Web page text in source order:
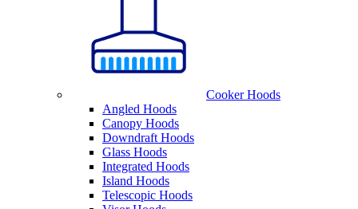
Cooker Hoods
Angled Hoods
Canopy Hoods
Downdraft Hoods
Glass Hoods
Integrated Hoods
Island Hoods
Telescopic Hoods